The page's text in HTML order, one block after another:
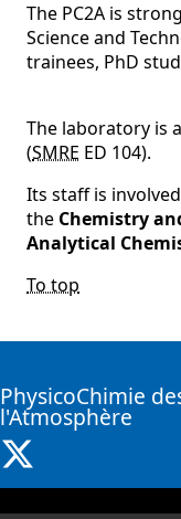
The PC2A is
Science and
trainees, PhD
The laboratory is
(SMRE ED 104).
Its staff is
the Chemistry
Analytical
To top
PhysicoChimie
l'Atmosphère